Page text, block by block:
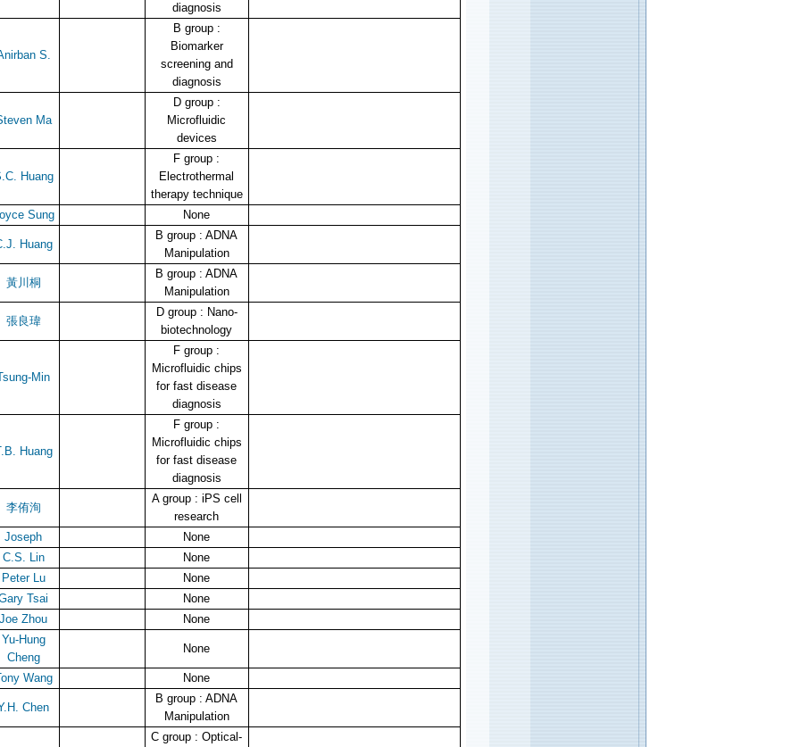
diagnosis
S.
B group :
Biomarker
screening and
diagnosis
Ma
D group :
Microfluidic
devices
Huang
F group :
Electrothermal
therapy technique
Sung
None
Huang
B group : ADNA
Manipulation
黃川桐
B group : ADNA
Manipulation
張良瑋
D group : Nano-
biotechnology
Min
F group :
Microfluidic chips
for fast disease
diagnosis
Huang
F group :
Microfluidic chips
for fast disease
diagnosis
李侑洵
A group : iPS cell
research
Joseph
None
C.S. Lin
None
Peter Lu
None
Tsai
None
Joe Zhou
None
Yu-Hung
Cheng
None
Wang None
Chen
B group : ADNA
Manipulation
C group : Optical-